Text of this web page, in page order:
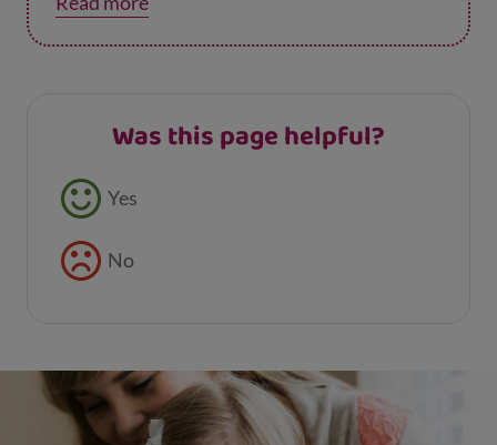
afternoon at home into an adventure,
especially if your child gets to choose what to
Was this page helpful?
Feedback buttons
Yes
No